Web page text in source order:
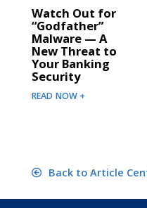
Watch Out for
“Godfather”
Malware — A
New Threat to
Your Banking
Security
READ NOW +
Back to Article